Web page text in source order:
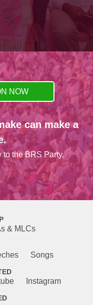
NOW
can make a
to the BRS Party.
& MLCs
Songs
Instagram